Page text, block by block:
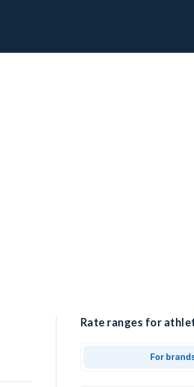
Rate ranges for
For